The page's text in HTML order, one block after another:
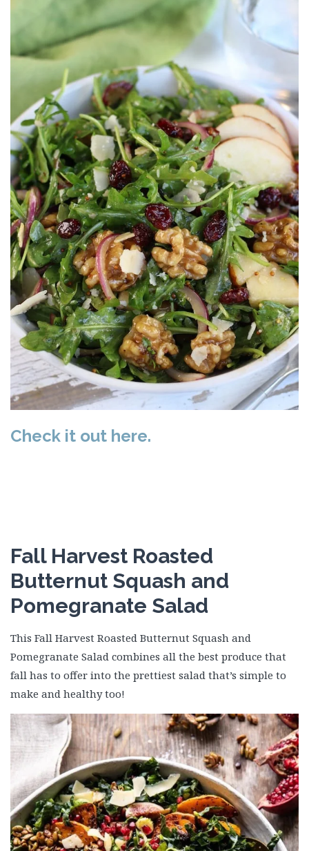
Check it out here.
Fall Harvest Roasted
Butternut Squash and
Pomegranate Salad
This Fall Harvest Roasted Butternut Squash and
Pomegranate Salad combines all the best produce that
fall has to offer into the prettiest salad that’s simple to
make and healthy too!